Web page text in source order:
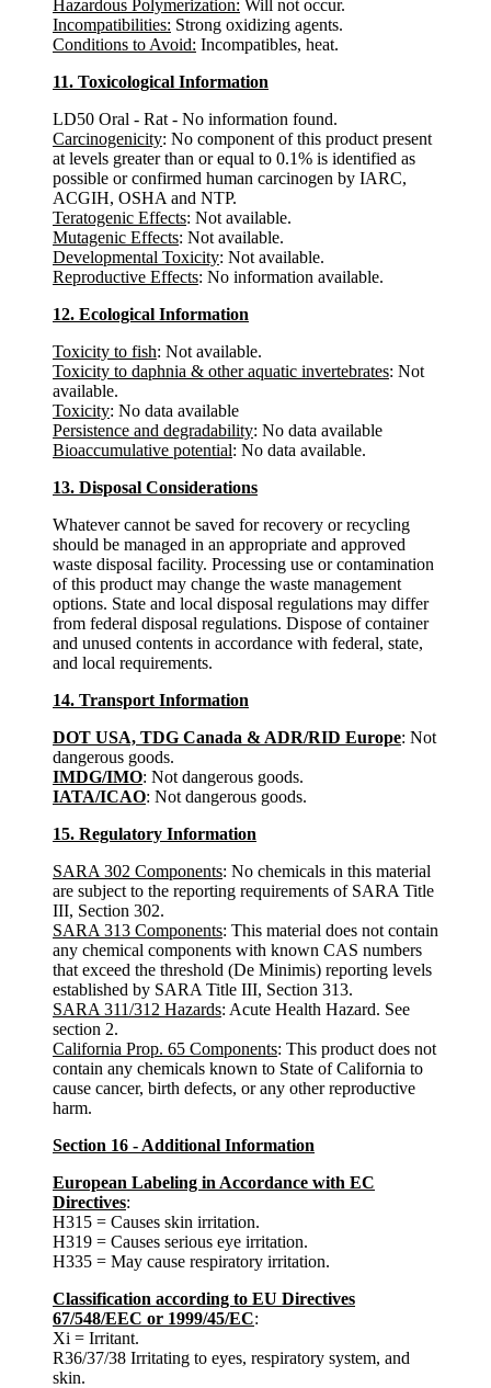
Hazardous Polymerization: Will not occur.
Incompatibilities: Strong oxidizing agents.
Conditions to Avoid: Incompatibles, heat.
11. Toxicological Information
LD50 Oral - Rat - No information found.
Carcinogenicity: No component of this product present
at levels greater than or equal to 0.1% is identified as
possible or confirmed human carcinogen by IARC,
ACGIH, OSHA and NTP.
Teratogenic Effects: Not available.
Mutagenic Effects: Not available.
Developmental Toxicity: Not available.
Reproductive Effects: No information available.
12. Ecological Information
Toxicity to fish: Not available.
Toxicity to daphnia & other aquatic invertebrates: Not
available.
Toxicity: No data available
Persistence and degradability: No data available
Bioaccumulative potential: No data available.
13. Disposal Considerations
Whatever cannot be saved for recovery or recycling
should be managed in an appropriate and approved
waste disposal facility. Processing use or contamination
of this product may change the waste management
options. State and local disposal regulations may differ
from federal disposal regulations. Dispose of container
and unused contents in accordance with federal, state,
and local requirements.
14. Transport Information
DOT USA, TDG Canada & ADR/RID Europe: Not
dangerous goods.
IMDG/IMO: Not dangerous goods.
IATA/ICAO: Not dangerous goods.
15. Regulatory Information
SARA 302 Components: No chemicals in this material
are subject to the reporting requirements of SARA Title
III, Section 302.
SARA 313 Components: This material does not contain
any chemical components with known CAS numbers
that exceed the threshold (De Minimis) reporting levels
established by SARA Title III, Section 313.
SARA 311/312 Hazards: Acute Health Hazard. See
section 2.
California Prop. 65 Components: This product does not
contain any chemicals known to State of California to
cause cancer, birth defects, or any other reproductive
harm.
Section 16 - Additional Information
European Labeling in Accordance with EC
Directives:
H315 = Causes skin irritation.
H319 = Causes serious eye irritation.
H335 = May cause respiratory irritation.
Classification according to EU Directives
67/548/EEC or 1999/45/EC:
Xi = Irritant.
R36/37/38 Irritating to eyes, respiratory system, and
skin.